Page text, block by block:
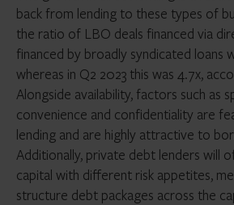
back from lending to these types of
the ratio of LBO deals financed via
financed by broadly syndicated loans
whereas in Q2 2023 this was 4.7x,
Alongside availability, factors such as
convenience and confidentiality are
lending and are highly attractive to
Additionally, private debt lenders will
capital with different risk appetites,
structure debt packages across the